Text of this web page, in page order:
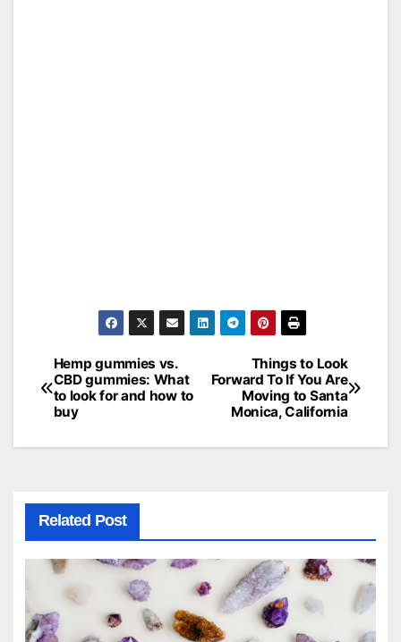
Post
navigation
Things to Look
Forward To If You Are
Moving to Santa
Monica, California
Hemp gummies vs.
CBD gummies: What
to look for and how to
buy
Related Post